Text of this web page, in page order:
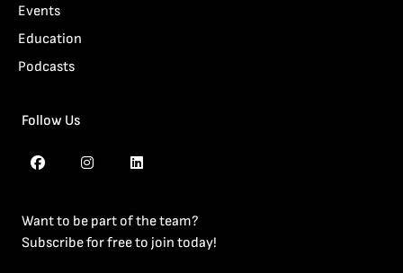
Events
Education
Podcasts
Follow Us
Want to be part of the team?
Subscribe for free to join today!